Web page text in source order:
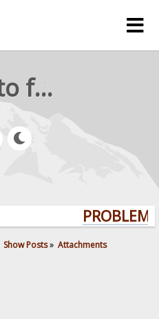
rejetto forum
Show Posts» Attachments